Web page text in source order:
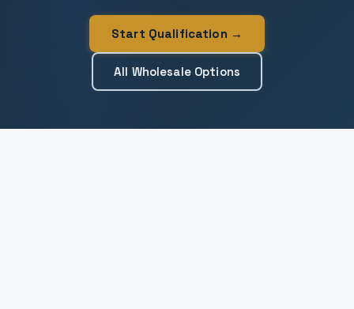
Start Qualification →
All Wholesale Options